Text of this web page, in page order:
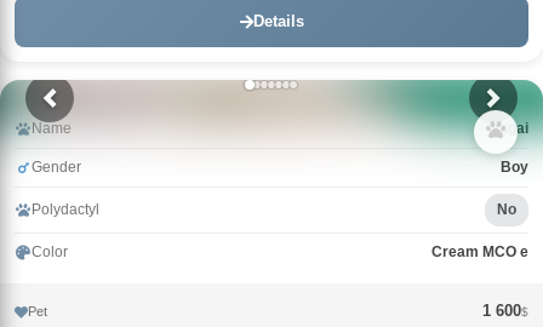
Details
Name Nagai
Gender Boy
Polydactyl No
Color Cream MCO e
Pet 1 600$